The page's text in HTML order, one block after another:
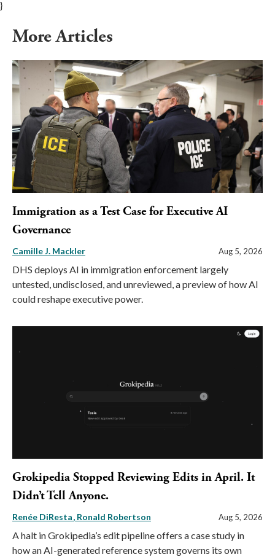
}
More Articles
Immigration as a Test Case for Executive AI
Governance
Camille J. Mackler Aug 5, 2026
DHS deploys AI in immigration enforcement largely
untested, undisclosed, and unreviewed, a preview of how AI
could reshape executive power.
Grokipedia Stopped Reviewing Edits in April. It
Didn’t Tell Anyone.
Renée DiResta Ronald Robertson Aug 5, 2026
A halt in Grokipedia’s edit pipeline offers a case study in
how an AI-generated reference system governs its own